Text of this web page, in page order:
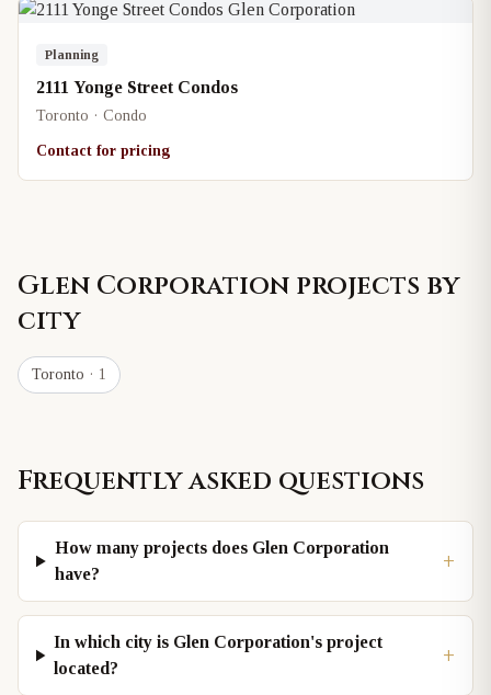
Planning
2111 Yonge Street Condos
Toronto · Condo
Contact for pricing
Glen Corporation projects by
city
Toronto · 1
Frequently asked questions
How many projects does Glen Corporation
have?
+
In which city is Glen Corporation's project
located?
+